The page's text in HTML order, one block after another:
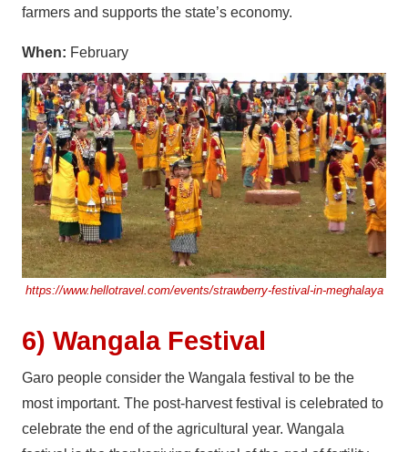
farmers and supports the state’s economy.
When: February
https://www.hellotravel.com/events/strawberry-festival-in-meghalaya
6) Wangala Festival
Garo people consider the Wangala festival to be the
most important. The post-harvest festival is celebrated to
celebrate the end of the agricultural year. Wangala